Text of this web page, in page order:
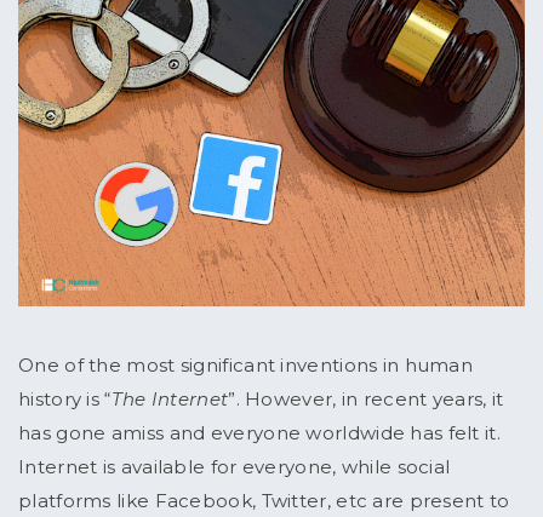
One of the most significant inventions in human
history is “The Internet”. However, in recent years, it
has gone amiss and everyone worldwide has felt it.
Internet is available for everyone, while social
platforms like Facebook, Twitter, etc are present to